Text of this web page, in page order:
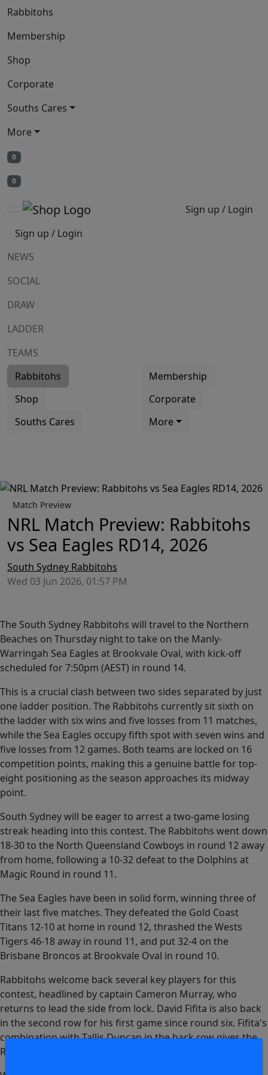
Rabbitohs
Membership
Shop
Corporate
Souths Cares
More
0
0
Sign up / Login
Sign up / Login
NEWS
SOCIAL
DRAW
LADDER
TEAMS
Rabbitohs
Membership
Shop
Corporate
Souths Cares
More
Match Preview
NRL Match Preview: Rabbitohs
vs Sea Eagles RD14, 2026
South Sydney Rabbitohs
Wed 03 Jun 2026, 01:57 PM
The South Sydney Rabbitohs will travel to the Northern
Beaches on Thursday night to take on the Manly-
Warringah Sea Eagles at Brookvale Oval, with kick-off
scheduled for 7:50pm (AEST) in round 14.
This is a crucial clash between two sides separated by just
one ladder position. The Rabbitohs currently sit sixth on
the ladder with six wins and five losses from 11 matches,
while the Sea Eagles occupy fifth spot with seven wins and
five losses from 12 games. Both teams are locked on 16
competition points, making this a genuine battle for top-
eight positioning as the season approaches its midway
point.
South Sydney will be eager to arrest a two-game losing
streak heading into this contest. The Rabbitohs went down
18-30 to the North Queensland Cowboys in round 12 away
from home, following a 10-32 defeat to the Dolphins at
Magic Round in round 11.
The Sea Eagles have been in solid form, winning three of
their last five matches. They defeated the Gold Coast
Titans 12-10 at home in round 12, thrashed the Wests
Tigers 46-18 away in round 11, and put 32-4 on the
Brisbane Broncos at Brookvale Oval in round 10.
Rabbitohs welcome back several key players for this
contest, headlined by captain Cameron Murray, who
returns to lead the side from lock. David Fifita is also back
in the second row for his first game since round six. Fifita's
combination with Tallis Duncan in the back row gives the
Rabbitohs significant strike power on both edges.